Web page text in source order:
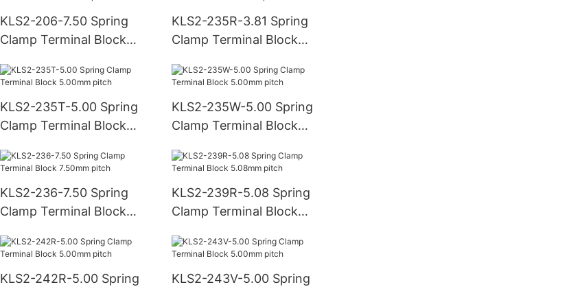
KLS2-206-7.50 Spring
Clamp Terminal Block
KLS2-235R-3.81 Spring
Clamp Terminal Block
KLS2-235T-5.00 Spring
Clamp Terminal Block
KLS2-235W-5.00 Spring
Clamp Terminal Block
KLS2-236-7.50 Spring
Clamp Terminal Block
KLS2-239R-5.08 Spring
Clamp Terminal Block
KLS2-242R-5.00 Spring
KLS2-243V-5.00 Spring